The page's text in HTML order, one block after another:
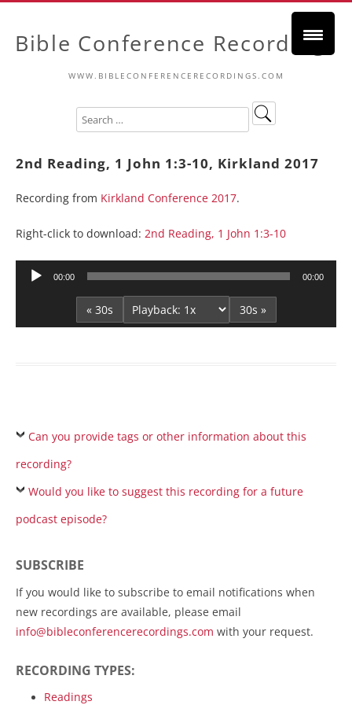
Bible Conference Recordings
WWW.BIBLECONFERENCERECORDINGS.COM
2nd Reading, 1 John 1:3-10, Kirkland 2017
Recording from Kirkland Conference 2017.
Right-click to download: 2nd Reading, 1 John 1:3-10
Audio
00:00 00:00
« 30s 30s »
Can you provide tags or other information about this
recording?
Would you like to suggest this recording for a future
podcast episode?
SUBSCRIBE
If you would like to subscribe to email notifications when
new recordings are available, please email
info@bibleconferencerecordings.com with your request.
RECORDING TYPES:
Readings